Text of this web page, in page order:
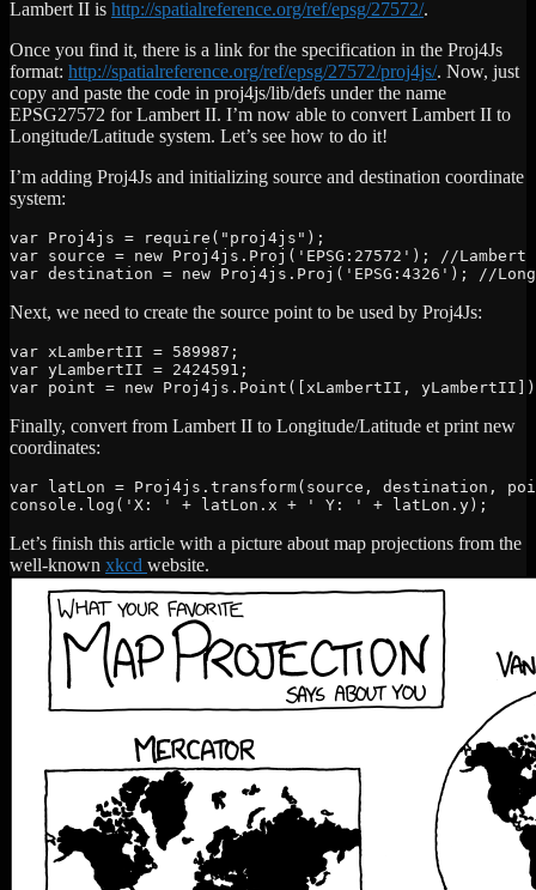
Lambert II is http://spatialreference.org/ref/epsg/27572/.
Once you find it, there is a link for the specification in the Proj4Js
format: http://spatialreference.org/ref/epsg/27572/proj4js/. Now, just
copy and paste the code in proj4js/lib/defs under the name
EPSG27572 for Lambert II. I’m now able to convert Lambert II to
Longitude/Latitude system. Let’s see how to do it!
I’m adding Proj4Js and initializing source and destination coordinate
system:
var Proj4js = require("proj4js");
var source = new Proj4js.Proj('EPSG:27572'); //
var destination = new Proj4js.Proj('EPSG:4326'); //
Next, we need to create the source point to be used by Proj4Js:
var xLambertII = 589987;
var yLambertII = 2424591;
var point = new Proj4js.Point([xLambertII,
Finally, convert from Lambert II to Longitude/Latitude et print new
coordinates:
var latLon = Proj4js.transform(source, destination,
console.log('X: ' + latLon.x + ' Y: ' + latLon.y);
Let’s finish this article with a picture about map projections from the
well-known xkcd website.